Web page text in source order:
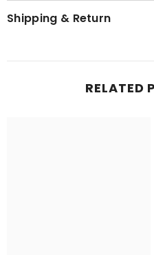
Shipping & Return
RELATED